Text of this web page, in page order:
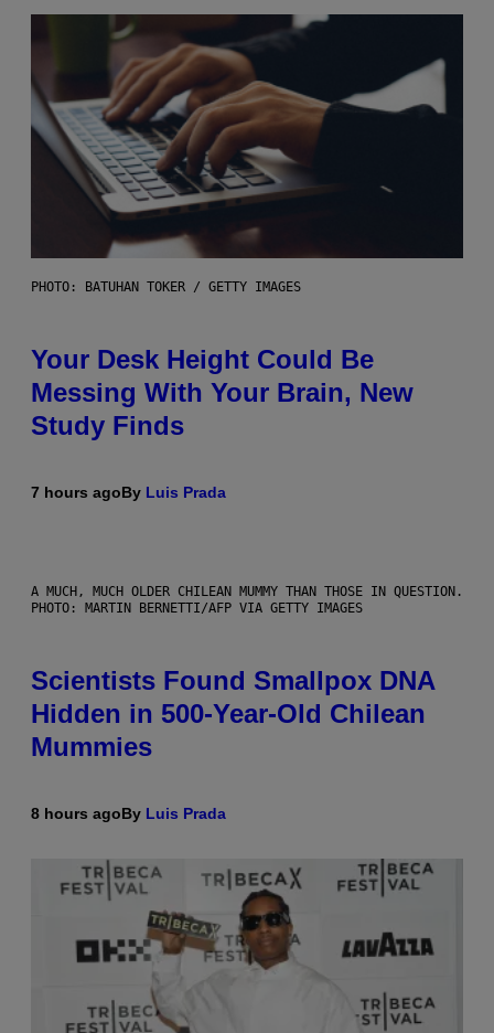
PHOTO: BATUHAN TOKER / GETTY IMAGES
Your Desk Height Could Be
Messing With Your Brain, New
Study Finds
7 hours agoBy Luis Prada
A MUCH, MUCH OLDER CHILEAN MUMMY THAN THOSE IN QUESTION.
PHOTO: MARTIN BERNETTI/AFP VIA GETTY IMAGES
Scientists Found Smallpox DNA
Hidden in 500-Year-Old Chilean
Mummies
8 hours agoBy Luis Prada